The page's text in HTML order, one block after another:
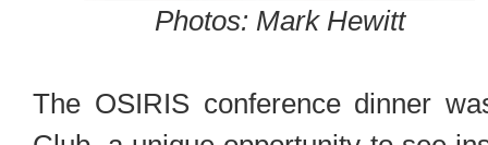
Photos: Mark Hewitt
The OSIRIS conference dinner